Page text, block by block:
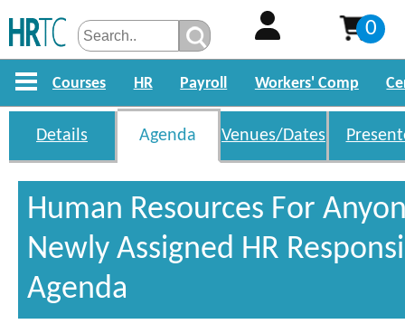
0
Courses HR Payroll Workers' Comp
Details Agenda Venues/Dates
Human Resources For
Newly Assigned HR
Agenda